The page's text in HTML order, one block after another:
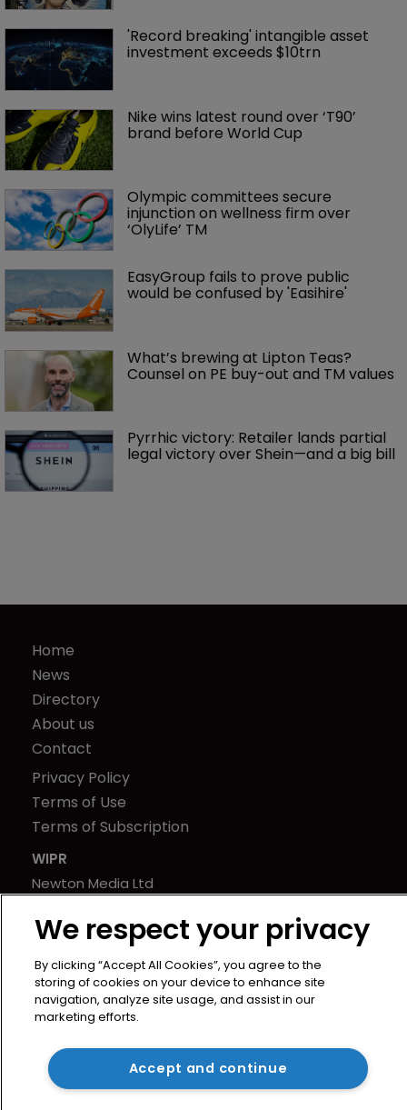
'Record breaking' intangible asset
investment exceeds $10trn
Nike wins latest round over ‘T90’
brand before World Cup
Olympic committees secure
injunction on wellness firm over
‘OlyLife’ TM
EasyGroup fails to prove public
would be confused by 'Easihire'
What’s brewing at Lipton Teas?
Counsel on PE buy-out and TM values
Pyrrhic victory: Retailer lands partial
legal victory over Shein—and a big bill
Home
News
Directory
About us
Contact
Privacy Policy
Terms of Use
Terms of Subscription
WIPR
Newton Media Ltd
21-23 Elmfield Road
BR1 1LT
United Kingdom
We respect your privacy
By clicking “Accept All Cookies”, you agree to the
storing of cookies on your device to enhance site
navigation, analyze site usage, and assist in our
marketing efforts.
Accept and continue